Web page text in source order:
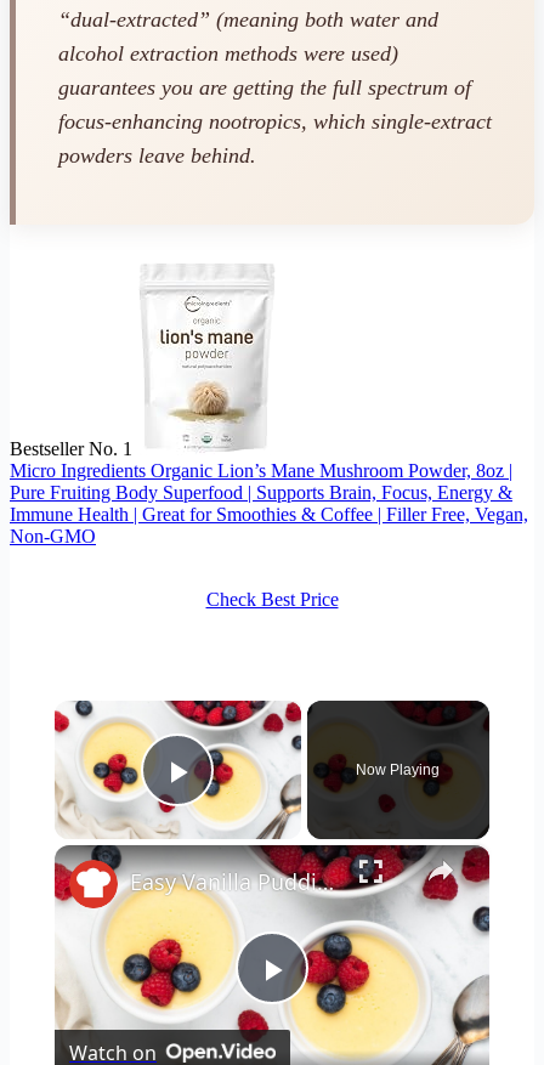
“dual-extracted” (meaning both water and
alcohol extraction methods were used)
guarantees you are getting the full spectrum of
focus-enhancing nootropics, which single-extract
powders leave behind.
Bestseller No. 1
Micro Ingredients Organic Lion’s Mane Mushroom Powder, 8oz |
Pure Fruiting Body Superfood | Supports Brain, Focus, Energy &
Immune Health | Great for Smoothies & Coffee | Filler Free, Vegan,
Non-GMO
Check Best Price
×
Play Video
Now Playing
×
Play
Easy Vanilla Pudding Recipe
Watch on